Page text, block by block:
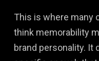
This is where many
think memorability
brand personality. It